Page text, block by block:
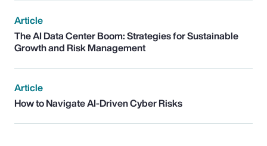
Article
The AI Data Center Boom: Strategies for Sustainable
Growth and Risk Management
Article
How to Navigate AI-Driven Cyber Risks